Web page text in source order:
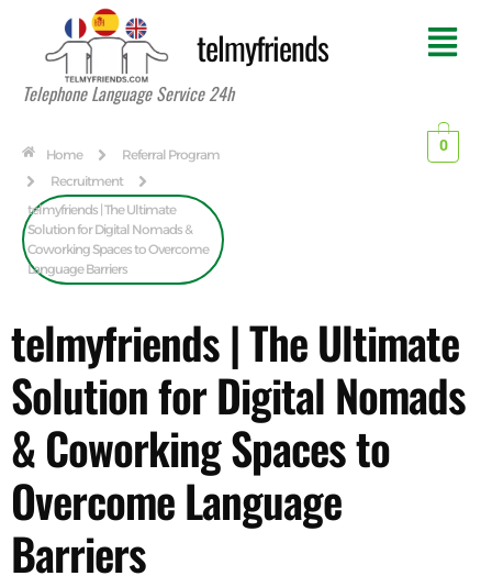
telmyfriends
Telephone Language Service 24h
Home
Referral Program
Recruitment
telmyfriends | The Ultimate
Solution for Digital Nomads &
Coworking Spaces to Overcome
Language Barriers
0
telmyfriends | The Ultimate
Solution for Digital Nomads
& Coworking Spaces to
Overcome Language
Barriers